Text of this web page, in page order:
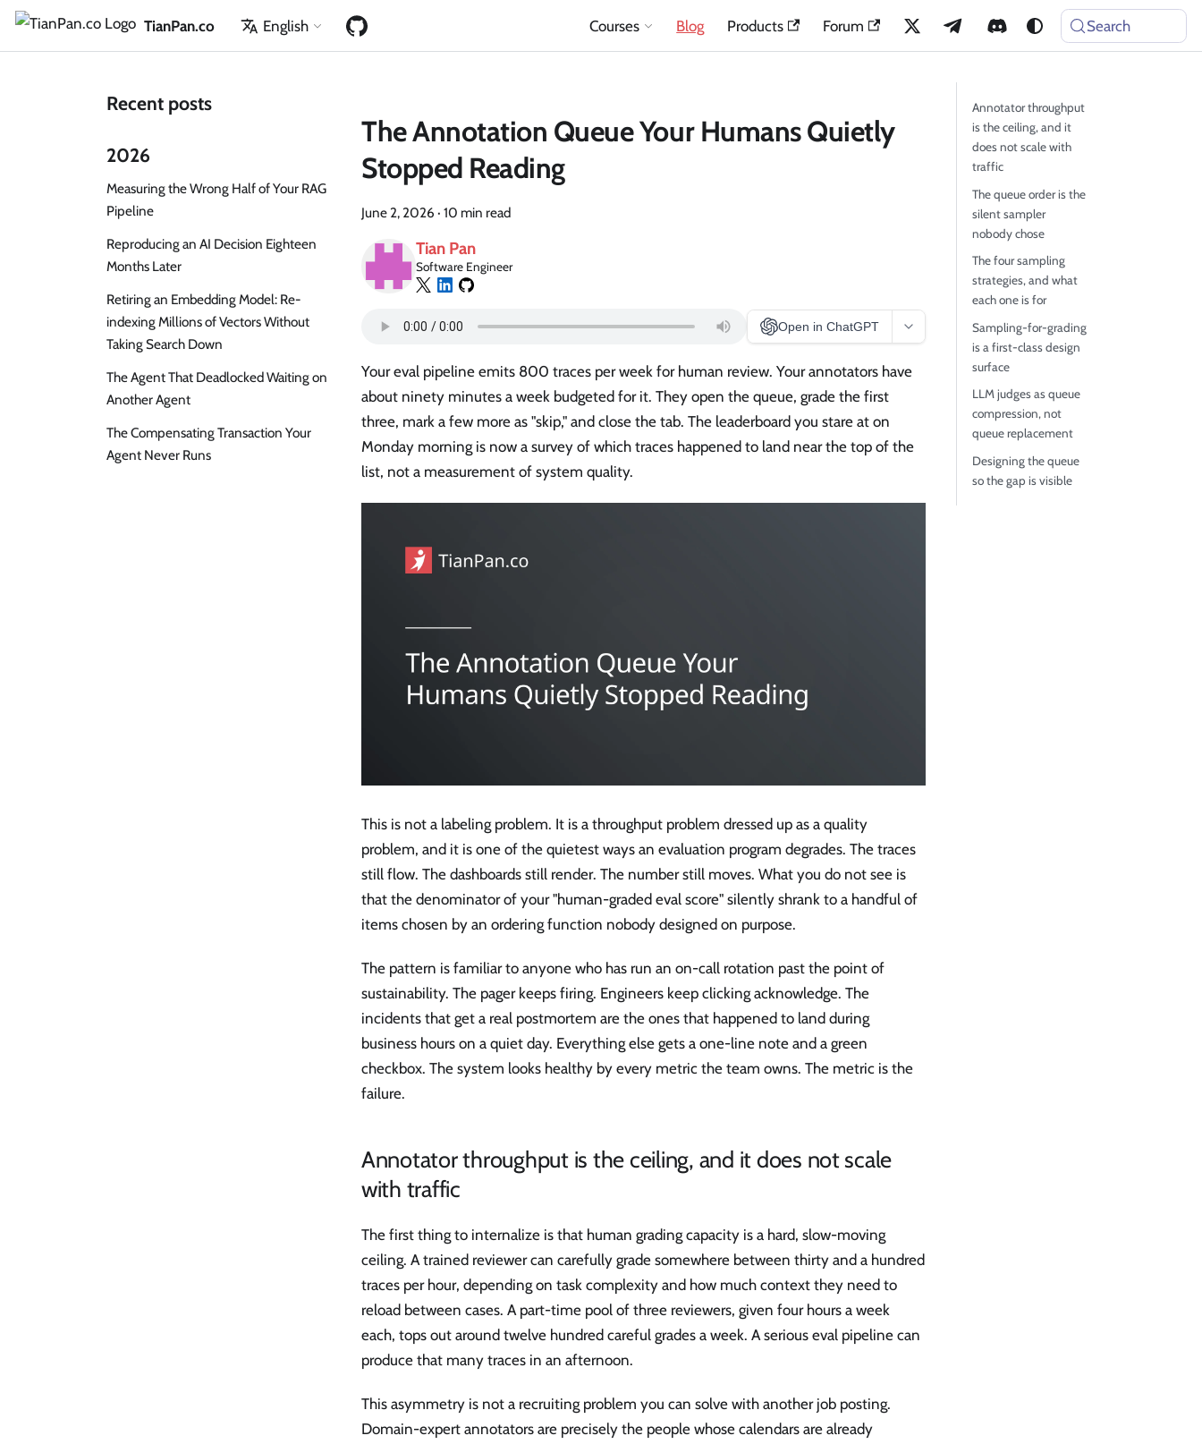
TianPan.co English Courses Blog Products Forum Search
Recent posts
2026
Measuring the Wrong Half of Your RAG
Pipeline
Reproducing an AI Decision Eighteen
Months Later
Retiring an Embedding Model: Re-
indexing Millions of Vectors Without
Taking Search Down
The Agent That Deadlocked Waiting on
Another Agent
The Compensating Transaction Your
Agent Never Runs
The Annotation Queue Your Humans Quietly
Stopped Reading
June 2, 2026 · 10 min read
Tian Pan
Software Engineer
Open in ChatGPT
Your eval pipeline emits 800 traces per week for human review. Your annotators have
about ninety minutes a week budgeted for it. They open the queue, grade the first
three, mark a few more as "skip," and close the tab. The leaderboard you stare at on
Monday morning is now a survey of which traces happened to land near the top of the
list, not a measurement of system quality.
This is not a labeling problem. It is a throughput problem dressed up as a quality
problem, and it is one of the quietest ways an evaluation program degrades. The traces
still flow. The dashboards still render. The number still moves. What you do not see is
that the denominator of your "human-graded eval score" silently shrank to a handful of
items chosen by an ordering function nobody designed on purpose.
The pattern is familiar to anyone who has run an on-call rotation past the point of
sustainability. The pager keeps firing. Engineers keep clicking acknowledge. The
incidents that get a real postmortem are the ones that happened to land during
business hours on a quiet day. Everything else gets a one-line note and a green
checkbox. The system looks healthy by every metric the team owns. The metric is the
failure.
Annotator throughput is the ceiling, and it does not scale
with traffic
The first thing to internalize is that human grading capacity is a hard, slow-moving
ceiling. A trained reviewer can carefully grade somewhere between thirty and a hundred
traces per hour, depending on task complexity and how much context they need to
reload between cases. A part-time pool of three reviewers, given four hours a week
each, tops out around twelve hundred careful grades a week. A serious eval pipeline can
produce that many traces in an afternoon.
This asymmetry is not a recruiting problem you can solve with another job posting.
Domain-expert annotators are precisely the people whose calendars are already
Annotator throughput
is the ceiling, and it
does not scale with
traffic
The queue order is the
silent sampler
nobody chose
The four sampling
strategies, and what
each one is for
Sampling-for-grading
is a first-class design
surface
LLM judges as queue
compression, not
queue replacement
Designing the queue
so the gap is visible